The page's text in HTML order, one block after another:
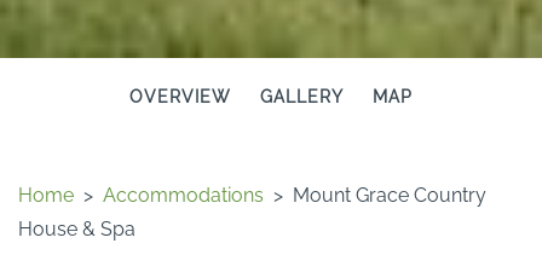
OVERVIEW GALLERY MAP
Home > Accommodations > Mount Grace Country
House & Spa